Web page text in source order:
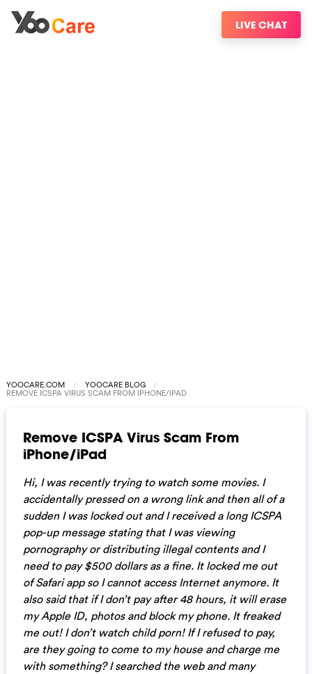
LIVE CHAT
YOOCARE.COM YOOCARE BLOG
REMOVE ICSPA VIRUS SCAM FROM IPHONE/IPAD
Remove ICSPA Virus Scam From
iPhone/iPad
Hi, I was recently trying to watch some movies. I
accidentally pressed on a wrong link and then all of a
sudden I was locked out and I received a long ICSPA
pop-up message stating that I was viewing
pornography or distributing illegal contents and I
need to pay $500 dollars as a fine. It locked me out
of Safari app so I cannot access Internet anymore. It
also said that if I don’t pay after 48 hours, it will erase
my Apple ID, photos and block my phone. It freaked
me out! I don’t watch child porn! If I refused to pay,
are they going to come to my house and charge me
with something? I searched the web and many